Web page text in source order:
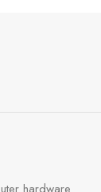
hardware